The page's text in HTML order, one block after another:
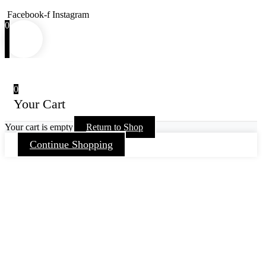
Facebook-f Instagram
0
0
Your Cart
Your cart is empty Return to Shop
Continue Shopping